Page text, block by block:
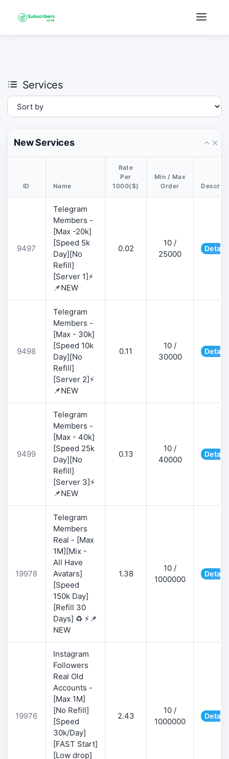
Services
New Services
ID Name
Rate
Per
1000($)
Min / Max
Order
9497
Telegram
Members -
[Max -20k]
[Speed 5k
Day][No
Refill]
[Server 1]⚡
📌NEW
0.02
10 /
25000
9498
Telegram
Members -
[Max - 30k]
[Speed 10k
Day][No
Refill]
[Server 2]⚡
📌NEW
0.11
10 /
30000
9499
Telegram
Members -
[Max - 40k]
[Speed 25k
Day][No
Refill]
[Server 3]⚡
📌NEW
0.13
10 /
40000
19978
Telegram
Members
Real - [Max
1M][Mix -
All Have
Avatars]
[Speed
150k Day]
[Refill 30
Days] ♻️ ⚡📌
NEW
1.38
10 /
1000000
19976
Instagram
Followers
Real Old
Accounts -
[Max 1M]
[No Refill]
[Speed
30k/Day]
[FAST Start]
[Low drop]
2.43
10 /
1000000